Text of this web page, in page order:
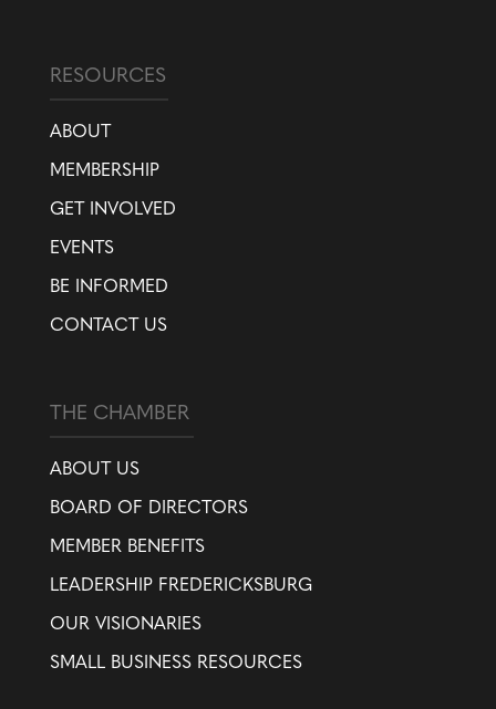
RESOURCES
ABOUT
MEMBERSHIP
GET INVOLVED
EVENTS
BE INFORMED
CONTACT US
THE CHAMBER
ABOUT US
BOARD OF DIRECTORS
MEMBER BENEFITS
LEADERSHIP FREDERICKSBURG
OUR VISIONARIES
SMALL BUSINESS RESOURCES